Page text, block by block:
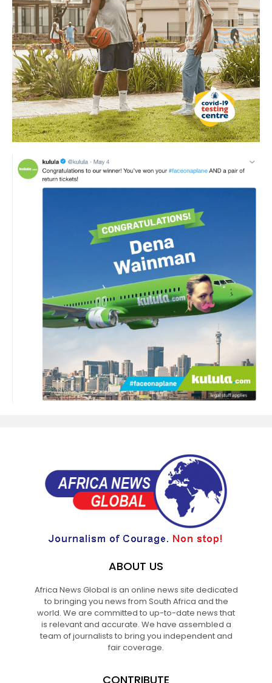
ABOUT US
Africa News Global is an online news site dedicated
to bringing you news from South Africa and the
world. We are committed to up-to-date news that
is relevant and accurate. We have assembled a
team of journalists to bring you independent and
fair coverage.
CONTRIBUTE